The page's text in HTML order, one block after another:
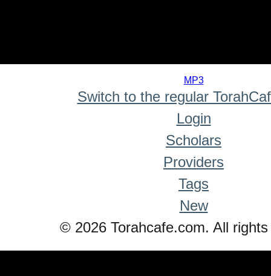
MP3
Switch to the regular
Login
Scholars
Providers
Tags
New
© 2026 Torahcafe.com. All